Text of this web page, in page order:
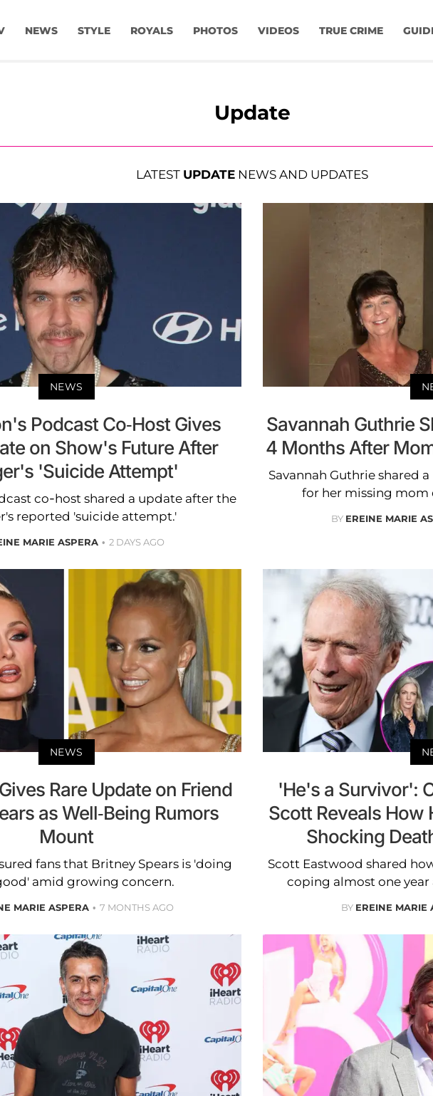
NEWS STYLE ROYALS PHOTOS VIDEOS TRUE CRIME
Update
LATEST UPDATE NEWS AND UPDATES
NEWS
Podcast Co-Host Gives
on Show's Future After
'Suicide Attempt'
co-host shared a update after the
reported 'suicide attempt.'
MARIE ASPERA 2 DAYS AGO
Savannah Guthrie
4 Months After
Savannah Guthrie shared
for her missing mom
BY EREINE MARIE
NEWS
Rare Update on Friend
as Well-Being Rumors
Mount
fans that Britney Spears is 'doing
amid growing concern.
MARIE ASPERA 7 MONTHS AGO
'He's a Survivor':
Scott Reveals How
Shocking
Scott Eastwood shared
coping almost one
BY EREINE MARIE